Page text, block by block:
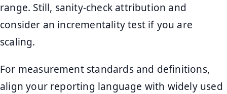
range. Still, sanity-check attribution and
consider an incrementality test if you are
scaling.
For measurement standards and definitions,
align your reporting language with widely used